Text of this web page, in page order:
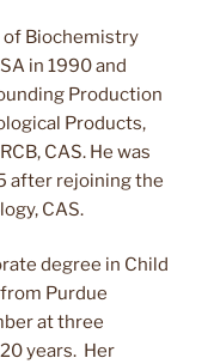
of Biochemistry
in 1990 and
Production
Products,
CAS. He was
after rejoining the
CAS.
degree in Child
Purdue
at three
years. Her